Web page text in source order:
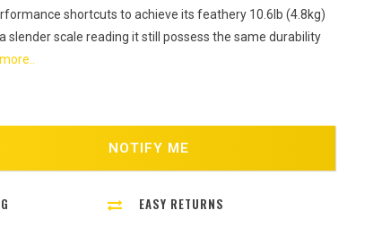
shortcuts to achieve its feathery 10.6lb (4.8kg)
slender scale reading it still possess the same durability
NOTIFY ME
EASY RETURNS